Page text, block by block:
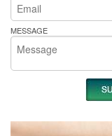
MESSAGE